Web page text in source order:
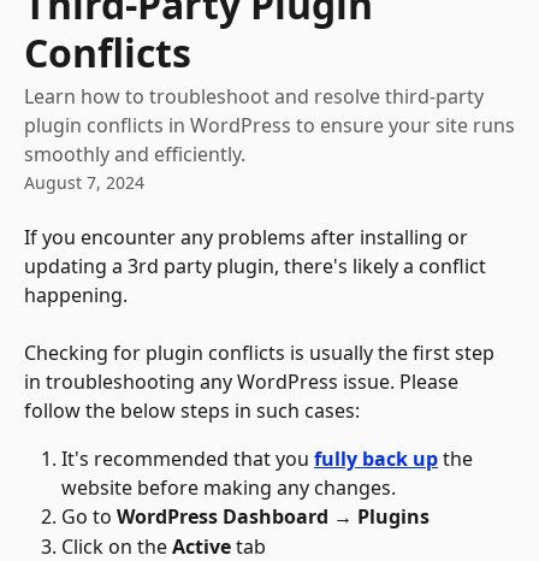
Conflicts
Learn how to troubleshoot and resolve third-party
plugin conflicts in WordPress to ensure your site runs
smoothly and efficiently.
August 7, 2024
If you encounter any problems after installing or
updating a 3rd party plugin, there's likely a conflict
happening.
Checking for plugin conflicts is usually the first step
in troubleshooting any WordPress issue. Please
follow the below steps in such cases:
It's recommended that you fully back up the
website before making any changes.
Go to WordPress Dashboard → Plugins
Click on the Active tab